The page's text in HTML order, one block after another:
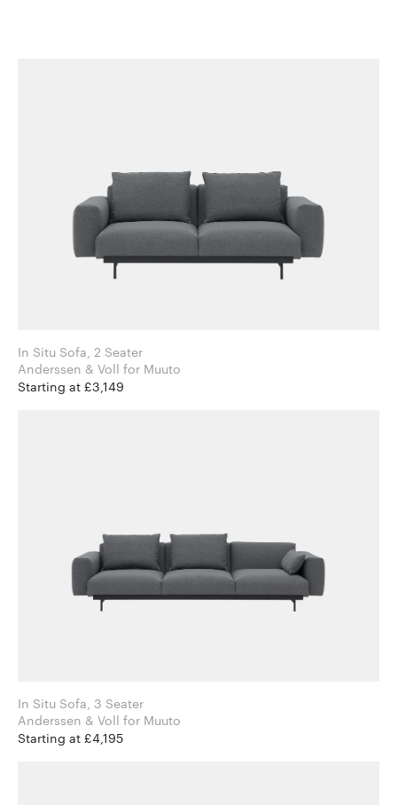
In Situ Sofa, 2 Seater
Anderssen & Voll for Muuto
Starting at £3,149
In Situ Sofa, 3 Seater
Anderssen & Voll for Muuto
Starting at £4,195